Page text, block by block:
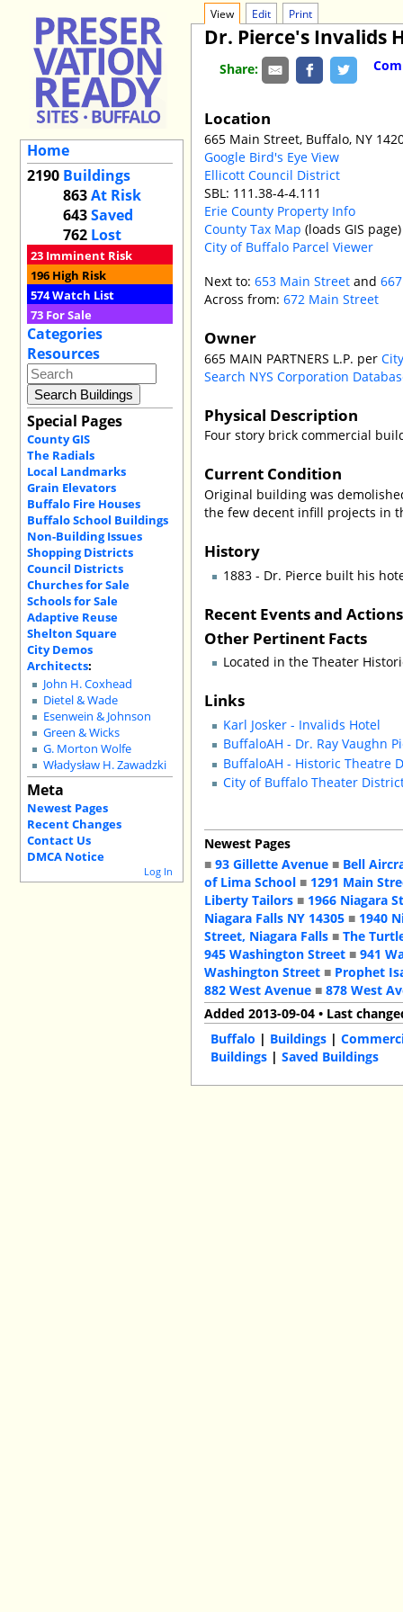
Home
2190 Buildings
863At Risk
643Saved
762 Lost
23 Imminent Risk
196 High Risk
574Watch List
73 For Sale
Categories
Resources
Special Pages
County GIS
The Radials
Local Landmarks
Grain Elevators
Buffalo Fire Houses
Buffalo School Buildings
Non-Building Issues
Shopping Districts
Council Districts
Churches for Sale
Schools for Sale
Adaptive Reuse
Shelton Square
City Demos
Architects:
John H. Coxhead
Dietel & Wade
Esenwein & Johnson
Green & Wicks
G. Morton Wolfe
Władysław H. Zawadzki
Meta
Newest Pages
Recent Changes
Contact Us
DMCA Notice
Log In
View Edit Print
Dr. Pierce's Invalids
Share:
Location
665 Main Street, Buffalo, NY
Google Bird's Eye View
Ellicott Council District
SBL: 111.38-4-4.111
Erie County Property Info
County Tax Map (loads GIS page)
City of Buffalo Parcel Viewer
Next to:653 Main Streetand
Across from:672 Main Street
Owner
665 MAIN PARTNERS L.P. per
Search NYS Corporation
Physical Description
Four story brick commercial
Current Condition
Original building was
the few decent infill projects in
History
1883 - Dr. Pierce built his
Recent Events and
Other Pertinent Facts
Located in the Theater
Links
Karl Josker - Invalids Hotel
BuffaloAH - Dr. Ray Vaughn
BuffaloAH - Historic Theatre
City of Buffalo Theater
Newest Pages
■93 Gillette Avenue ■ Bell
of Lima School ■ 1291 Main
Liberty Tailors ■ 1966 Niagara
Niagara Falls NY 14305 ■ 1940
Street, Niagara Falls ■The
945 Washington Street ■941
Washington Street ■ Prophet
882 West Avenue ■878 West
Added 2013-09-04 • Last
Buffalo | Buildings |
Buildings |Saved Buildings